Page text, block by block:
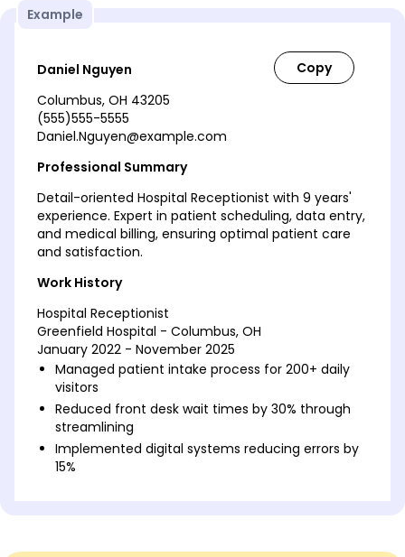
Example
Daniel Nguyen
Columbus, OH 43205
(555)555-5555
Daniel.Nguyen@example.com
Professional Summary
Detail-oriented Hospital Receptionist with 9 years'
experience. Expert in patient scheduling, data entry,
and medical billing, ensuring optimal patient care
and satisfaction.
Work History
Hospital Receptionist
Greenfield Hospital - Columbus, OH
January 2022 - November 2025
Managed patient intake process for 200+ daily
visitors
Reduced front desk wait times by 30% through
streamlining
Implemented digital systems reducing errors by
15%